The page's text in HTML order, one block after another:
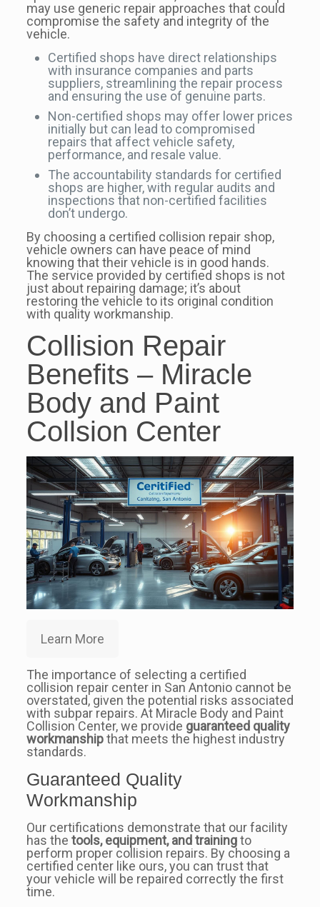
may use generic repair approaches that could
compromise the safety and integrity of the
vehicle.
Certified shops have direct relationships
with insurance companies and parts
suppliers, streamlining the repair process
and ensuring the use of genuine parts.
Non-certified shops may offer lower prices
initially but can lead to compromised
repairs that affect vehicle safety,
performance, and resale value.
The accountability standards for certified
shops are higher, with regular audits and
inspections that non-certified facilities
don’t undergo.
By choosing a certified collision repair shop,
vehicle owners can have peace of mind
knowing that their vehicle is in good hands.
The service provided by certified shops is not
just about repairing damage; it’s about
restoring the vehicle to its original condition
with quality workmanship.
Collision Repair
Benefits – Miracle
Body and Paint
Collsion Center
Learn More
The importance of selecting a certified
collision repair center in San Antonio cannot be
overstated, given the potential risks associated
with subpar repairs. At Miracle Body and Paint
Collision Center, we provide guaranteed quality
workmanshipthat meets the highest industry
standards.
Guaranteed Quality
Workmanship
Our certifications demonstrate that our facility
has the tools, equipment, and trainingto
perform proper collision repairs. By choosing a
certified center like ours, you can trust that
your vehicle will be repaired correctly the first
time.